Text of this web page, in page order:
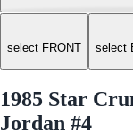
select FRONT select
1985 Star
Jordan #4